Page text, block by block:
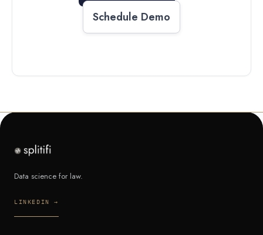
Schedule Demo
Data science for law.
LINKEDIN →